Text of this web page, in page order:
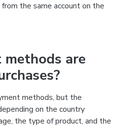
the same account on the
are
methods, but the
on the country
the type of product, and the